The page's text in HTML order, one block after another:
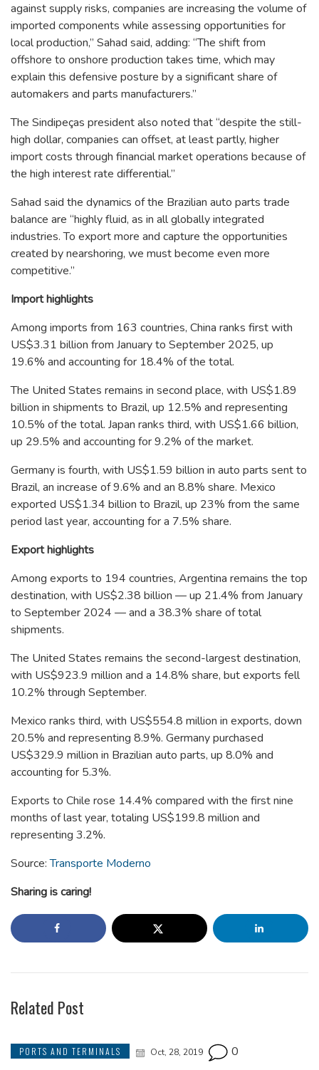
against supply risks, companies are increasing the volume of
imported components while assessing opportunities for
local production,” Sahad said, adding: “The shift from
offshore to onshore production takes time, which may
explain this defensive posture by a significant share of
automakers and parts manufacturers.”
The Sindipeças president also noted that “despite the still-
high dollar, companies can offset, at least partly, higher
import costs through financial market operations because of
the high interest rate differential.”
Sahad said the dynamics of the Brazilian auto parts trade
balance are “highly fluid, as in all globally integrated
industries. To export more and capture the opportunities
created by nearshoring, we must become even more
competitive.”
Import highlights
Among imports from 163 countries, China ranks first with
US$3.31 billion from January to September 2025, up
19.6% and accounting for 18.4% of the total.
The United States remains in second place, with US$1.89
billion in shipments to Brazil, up 12.5% and representing
10.5% of the total. Japan ranks third, with US$1.66 billion,
up 29.5% and accounting for 9.2% of the market.
Germany is fourth, with US$1.59 billion in auto parts sent to
Brazil, an increase of 9.6% and an 8.8% share. Mexico
exported US$1.34 billion to Brazil, up 23% from the same
period last year, accounting for a 7.5% share.
Export highlights
Among exports to 194 countries, Argentina remains the top
destination, with US$2.38 billion — up 21.4% from January
to September 2024 — and a 38.3% share of total
shipments.
The United States remains the second-largest destination,
with US$923.9 million and a 14.8% share, but exports fell
10.2% through September.
Mexico ranks third, with US$554.8 million in exports, down
20.5% and representing 8.9%. Germany purchased
US$329.9 million in Brazilian auto parts, up 8.0% and
accounting for 5.3%.
Exports to Chile rose 14.4% compared with the first nine
months of last year, totaling US$199.8 million and
representing 3.2%.
Source:Transporte Moderno
Sharing is caring!
Related Post
PORTS AND TERMINALS Oct, 28, 2019 0